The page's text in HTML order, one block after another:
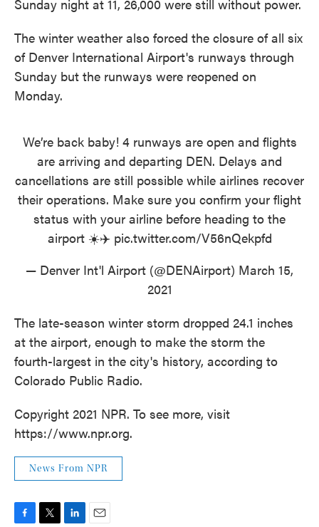
Sunday night at 11, 26,000 were still without power.
The winter weather also forced the closure of all six
of Denver International Airport's runways through
Sunday but the runways were reopened on
Monday.
We’re back baby! 4 runways are open and flights
are arriving and departing DEN. Delays and
cancellations are still possible while airlines recover
their operations. Make sure you confirm your flight
status with your airline before heading to the
airport ☀️✈️ pic.twitter.com/V56nQekpfd
— Denver Int'l Airport (@DENAirport) March 15,
2021
The late-season winter storm dropped 24.1 inches
at the airport, enough to make the storm the
fourth-largest in the city's history, according to
Colorado Public Radio.
Copyright 2021 NPR. To see more, visit
https://www.npr.org.
News From NPR